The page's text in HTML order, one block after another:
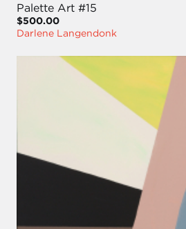
Palette Art #15
$500.00
Darlene Langendonk